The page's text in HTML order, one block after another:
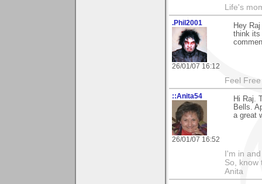
Life's
.Phil2001
26/01/07 16:12
Hey
think its
Feel
::Anita54
26/01/07 16:52
Hi Raj.
Bells.
a great
I'm in
So, know
Anita